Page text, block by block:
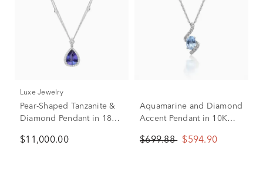
Luxe Jewelry
Pear-Shaped Tanzanite &
Diamond Pendant in 18K
$11,000.00
Aquamarine and Diamond
Accent Pendant in 10K
$699.88 $594.90